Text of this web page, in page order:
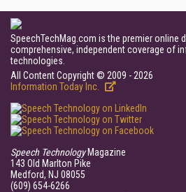
SpeechTechMag.com is the premier online
comprehensive, independent coverage of
technologies.
All Content Copyright © 2009 - 2026
Information Today Inc.
Speech TechnologyMagazine
143 Old Marlton Pike
Medford, NJ 08055
(609) 654-6266